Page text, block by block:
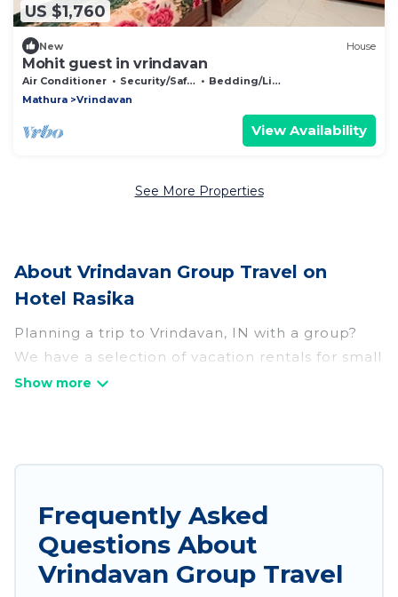
US $1,760
New House
Mohit guest in vrindavan
Air Conditioner Security/Safety
Bedding/Linens
Mathura
Vrindavan
View Availability
See More Properties
About Vrindavan Group Travel on
Hotel Rasika
Planning a trip to Vrindavan, IN with a group?
We have a selection of vacation rentals for small
or large groups, friends, or entire families.
hot tubs, fitness center, large bedrooms, and
more.
Hotel Rasika welcomes large-sized groups
Frequently Asked
Questions About
Vrindavan Group Travel